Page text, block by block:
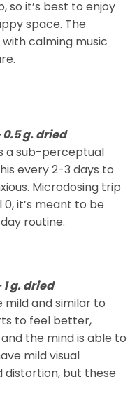
it’s best to enjoy
space. The
calming music
g. dried
a sub-perceptual
every 2-3 days to
Microdosing trip
it’s meant to be
routine.
g. dried
and similar to
to feel better,
the mind is able to
mild visual
distortion, but these